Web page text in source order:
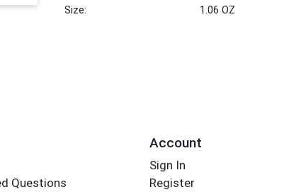
Size:
1.06 OZ
Questions
Account
Sign In
Register